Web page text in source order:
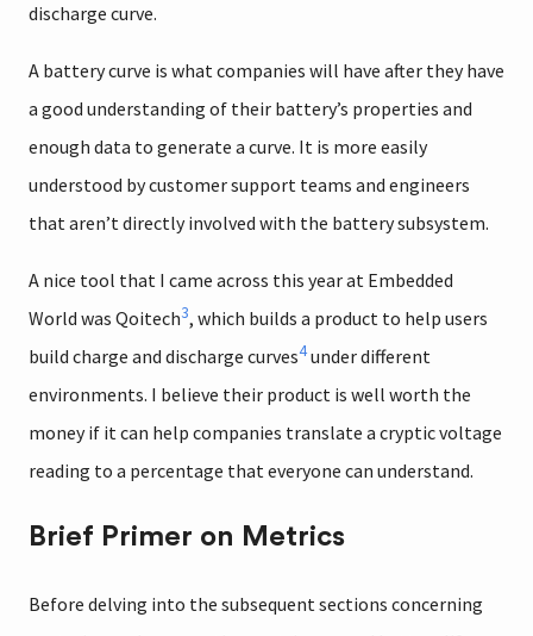
discharge curve.
A battery curve is what companies will have after they have
a good understanding of their battery’s properties and
enough data to generate a curve. It is more easily
understood by customer support teams and engineers
that aren’t directly involved with the battery subsystem.
A nice tool that I came across this year at Embedded
World was Qoitech3, which builds a product to help users
build charge and discharge curves4under different
environments. I believe their product is well worth the
money if it can help companies translate a cryptic voltage
reading to a percentage that everyone can understand.
Brief Primer on Metrics
Before delving into the subsequent sections concerning